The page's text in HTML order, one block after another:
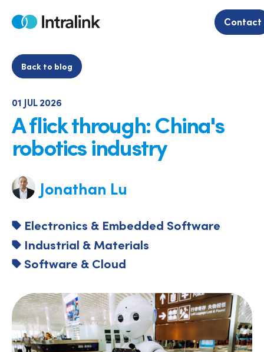
Home Contact
Back to blog
01 JUL 2026
A flick through: China's
robotics industry
Jonathan Lu
Electronics & Embedded Software
Industrial & Materials
Software & Cloud